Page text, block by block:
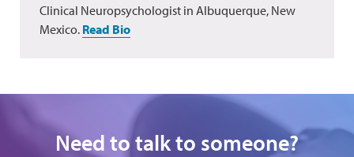
Clinical Neuropsychologist in Albuquerque, New
Mexico. Read Bio
Need to talk to someone?